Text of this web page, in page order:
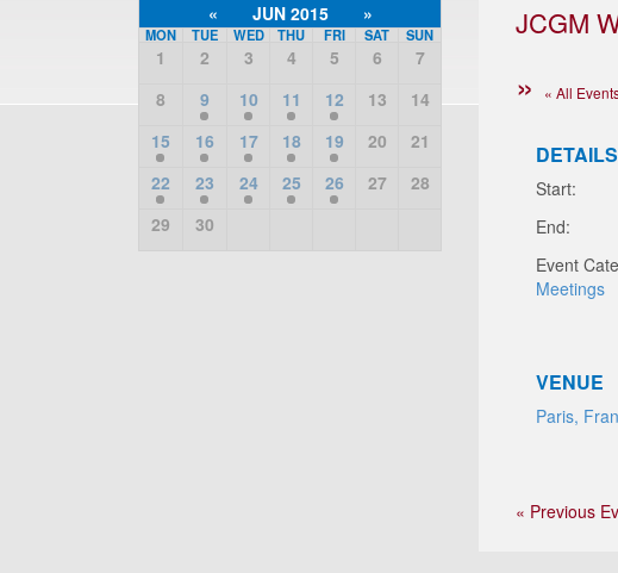
« JUN 2015 »
MON TUE WED THU FRI SAT SUN
1 2 3 4 5 6
7
8
9 10 11 12 13
14
15
16 17 18 19 20
21
22
23 24 25 26 27
28
29
30
JCGM
« All
DETAILS
Start:
End:
Event
Meetings
VENUE
Paris,
« Previous